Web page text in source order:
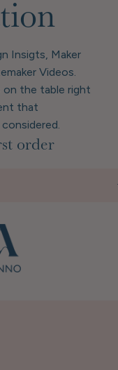
Insigts, Maker
Videos.
the table right
that
order